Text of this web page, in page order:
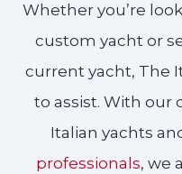
Whether you’re
custom yacht or
current yacht, The
to assist. With our
Italian yachts
professionals, we